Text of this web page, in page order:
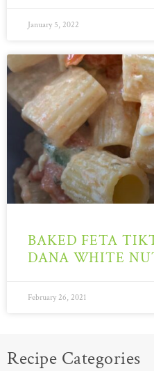
January 5, 2022
BAKED FETA
DANA WHITE
February 26, 2021
Recipe Categories